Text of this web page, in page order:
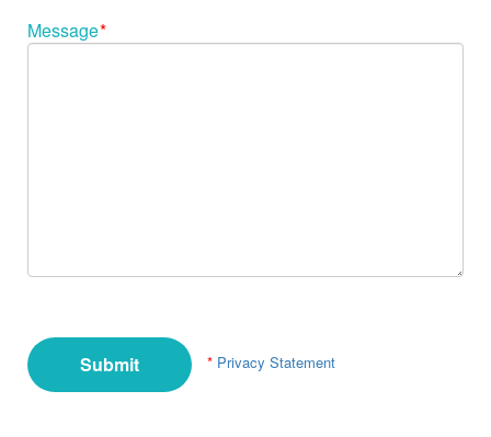
Message*
* Privacy Statement